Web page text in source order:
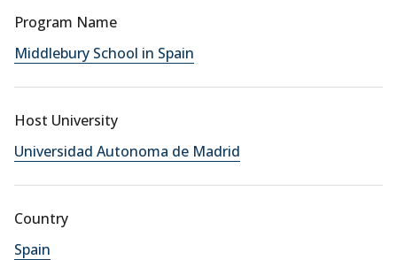
Program Name
Middlebury School in Spain
Host University
Universidad Autonoma de Madrid
Country
Spain